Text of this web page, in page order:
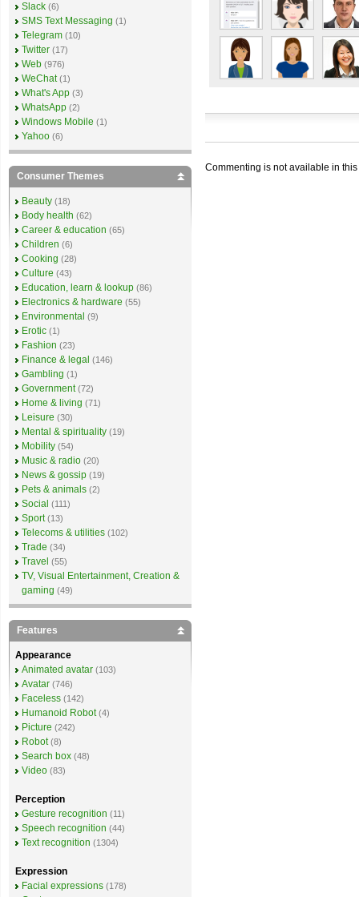
Commenting is not available in
Slack (6)
SMS Text Messaging (1)
Telegram (10)
Twitter (17)
Web (976)
WeChat (1)
What's App (3)
WhatsApp (2)
Windows Mobile (1)
Yahoo (6)
Consumer Themes
Beauty (18)
Body health (62)
Career & education (65)
Children (6)
Cooking (28)
Culture (43)
Education, learn & lookup (86)
Electronics & hardware (55)
Environmental (9)
Erotic (1)
Fashion (23)
Finance & legal (146)
Gambling (1)
Government (72)
Home & living (71)
Leisure (30)
Mental & spirituality (19)
Mobility (54)
Music & radio (20)
News & gossip (19)
Pets & animals (2)
Social (111)
Sport (13)
Telecoms & utilities (102)
Trade (34)
Travel (55)
TV, Visual Entertainment, Creation &
gaming (49)
Features
Appearance
Animated avatar (103)
Avatar (746)
Faceless (142)
Humanoid Robot (4)
Picture (242)
Robot (8)
Search box (48)
Video (83)
Perception
Gesture recognition (11)
Speech recognition (44)
Text recognition (1304)
Expression
Facial expressions (178)